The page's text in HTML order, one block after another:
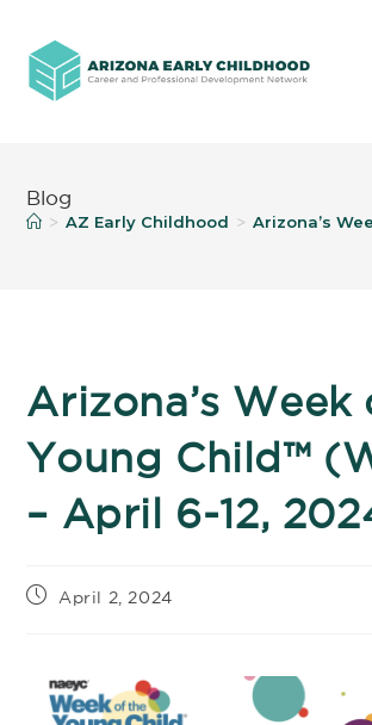
Blog
> AZ Early Childhood > Arizona’s
Arizona’s Week
Young Child™️
– April 6-12,
April 2, 2024